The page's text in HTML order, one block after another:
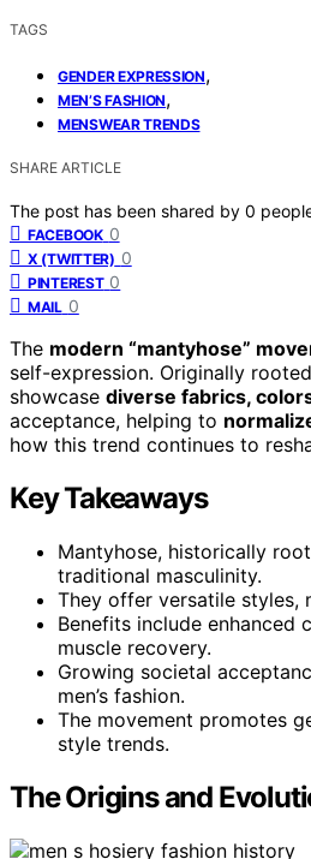
TAGS
GENDER EXPRESSION,
MEN’S FASHION,
MENSWEAR TRENDS
SHARE ARTICLE
The post has been shared by 0
FACEBOOK 0
X (TWITTER) 0
PINTEREST 0
MAIL 0
The modern “mantyhose”
self-expression. Originally
showcase diverse fabrics,
acceptance, helping to
how this trend continues to
Key Takeaways
Mantyhose, historically
traditional masculinity.
They offer versatile styles,
Benefits include enhanced
muscle recovery.
Growing societal
men’s fashion.
The movement promotes
style trends.
The Origins and